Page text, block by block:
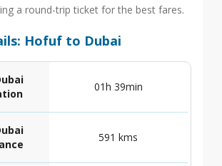
a round-trip ticket for the best fares.
Hofuf to Dubai
01h 39min
591 kms